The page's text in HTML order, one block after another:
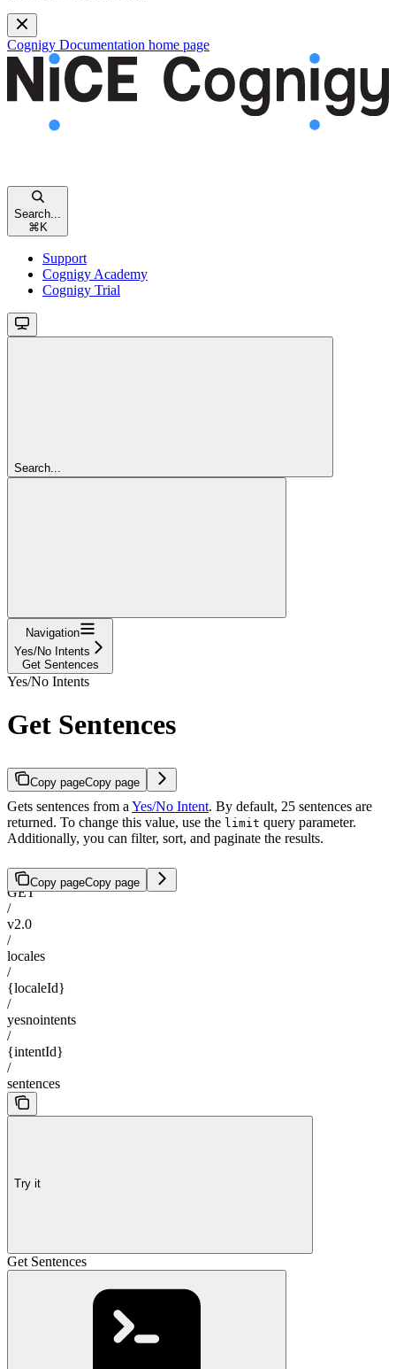
Cognigy Documentation home page
Search...
⌘K
Support
Cognigy Academy
Cognigy Trial
Search...
Navigation
Yes/No Intents
Get Sentences
Yes/No Intents
Get Sentences
Copy pageCopy page
Gets sentences from a Yes/No Intent. By default, 25 sentences are
returned. To change this value, use the limit query parameter.
Additionally, you can filter, sort, and paginate the results.
Copy pageCopy page
GET
/
v2.0
/
locales
/
{localeId}
/
yesnointents
/
{intentId}
/
sentences
Try it
Get Sentences